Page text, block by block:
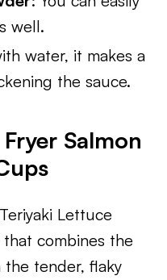
well.
water, it makes a
the sauce.
Salmon
Lettuce
combines the
tender, flaky